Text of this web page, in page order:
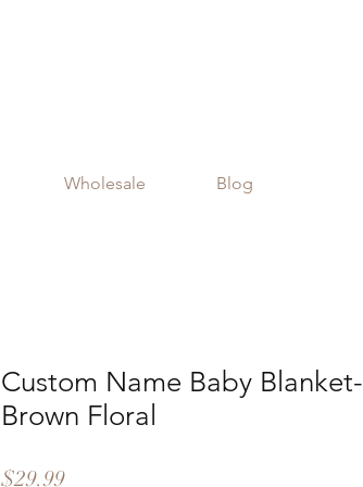
Wholesale Blog
Custom Name Baby Blanket-
Brown Floral
$29.99Price